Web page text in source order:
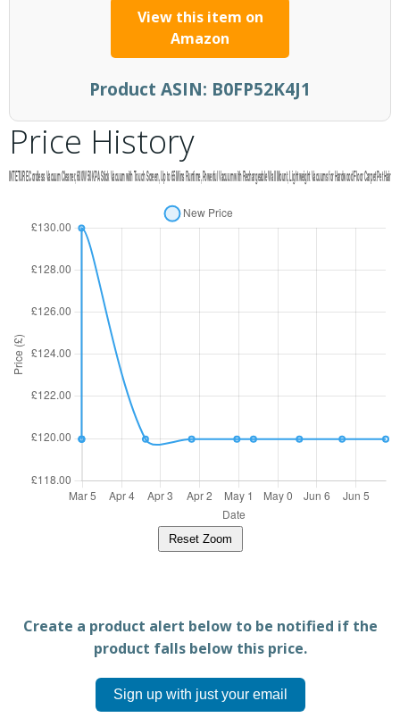
View this item on
Amazon
Product ASIN: B0FP52K4J1
Price History
Reset Zoom
Create a product alert below to be notified if the
product falls below this price.
Sign up with just your email